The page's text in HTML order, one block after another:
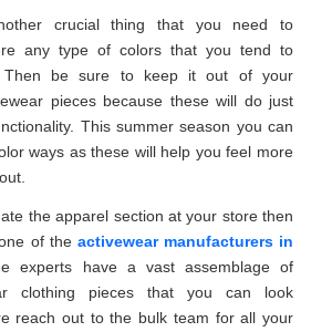
crucial thing that you need to
any type of colors that you tend to
Then be sure to keep it out of your
pieces because these will do just
This summer season you can
ways as these will help you feel more
the apparel section at your store then
of the activewear manufacturers in
experts have a vast assemblage of
clothing pieces that you can look
reach out to the bulk team for all your